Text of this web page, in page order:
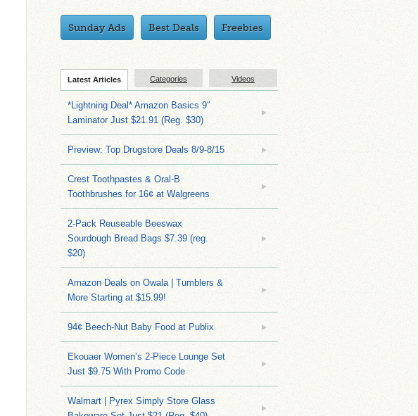
Sunday Ads Best Deals Freebies
Latest Articles Categories Videos
*Lightning Deal* Amazon Basics 9″
Laminator Just $21.91 (Reg. $30)
Preview: Top Drugstore Deals 8/9-8/15
Crest Toothpastes & Oral-B
Toothbrushes for 16¢ at Walgreens
2-Pack Reuseable Beeswax
Sourdough Bread Bags $7.39 (reg.
$20)
Amazon Deals on Owala | Tumblers &
More Starting at $15.99!
94¢ Beech-Nut Baby Food at Publix
Ekouaer Women’s 2-Piece Lounge Set
Just $9.75 With Promo Code
Walmart | Pyrex Simply Store Glass